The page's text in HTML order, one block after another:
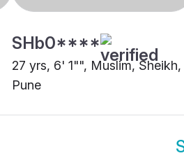
SHb0****
27 yrs, 6' 1"", Muslim, Sheikh,
Pune